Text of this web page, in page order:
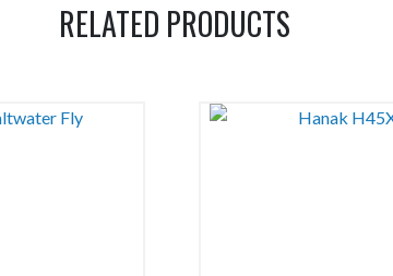
RELATED PRODUCTS